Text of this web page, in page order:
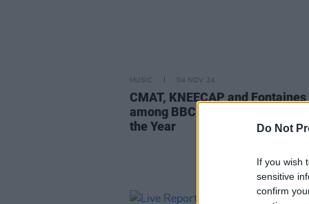
Do Not
If you wish
sensitive
confirm
MUSIC 04 NOV 24
CMAT, KNEECAP and Fontaines
among BBC Radio 6 Music's
the Year